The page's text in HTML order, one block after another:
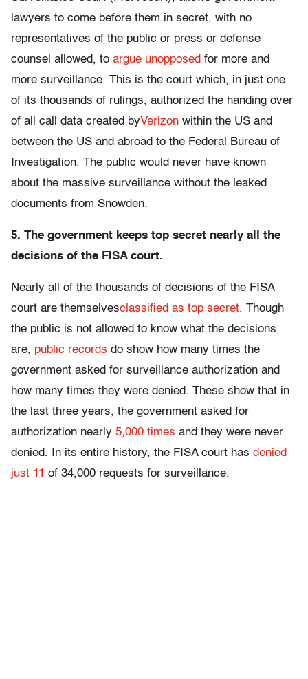
lawyers to come before them in secret, with no
representatives of the public or press or defense
counsel allowed, to argue unopposed for more and
more surveillance. This is the court which, in just one
of its thousands of rulings, authorized the handing over
of all call data created byVerizon within the US and
between the US and abroad to the Federal Bureau of
Investigation. The public would never have known
about the massive surveillance without the leaked
documents from Snowden.
5. The government keeps top secret nearly all the
decisions of the FISA court.
Nearly all of the thousands of decisions of the FISA
court are themselvesclassified as top secret. Though
the public is not allowed to know what the decisions
are, public records do show how many times the
government asked for surveillance authorization and
how many times they were denied. These show that in
the last three years, the government asked for
authorization nearly 5,000 times and they were never
denied. In its entire history, the FISA court has denied
just 11 of 34,000 requests for surveillance.